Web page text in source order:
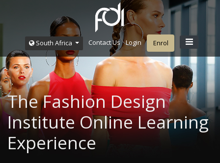
South Africa Contact Us Login Enrol
The Fashion Design
Institute Online Learning
Experience